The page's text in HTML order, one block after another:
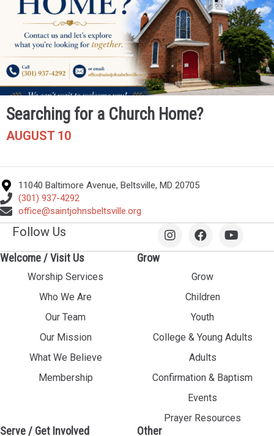
Searching for a Church Home?
AUGUST 10
11040 Baltimore Avenue, Beltsville, MD 20705
(301) 937-4292
office@saintjohnsbeltsville.org
Follow Us
Welcome / Visit Us
Worship Services
Who We Are
Our Team
Our Mission
What We Believe
Membership
Grow
Grow
Children
Youth
College & Young Adults
Adults
Confirmation & Baptism
Events
Prayer Resources
Serve / Get Involved Other